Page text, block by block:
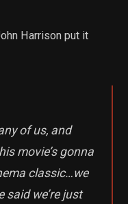
Harrison put it
of us, and
movie’s gonna
classic…we
said we’re just